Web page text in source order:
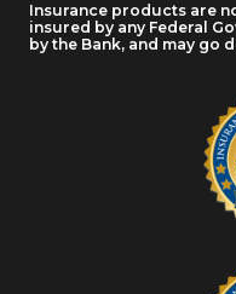
Insurance products are
insured by any Federal
by the Bank, and may go